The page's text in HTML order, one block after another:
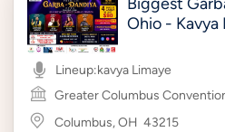
Ohio -
Lineup:kavya Limaye
Greater Columbus
Columbus, OH 43215